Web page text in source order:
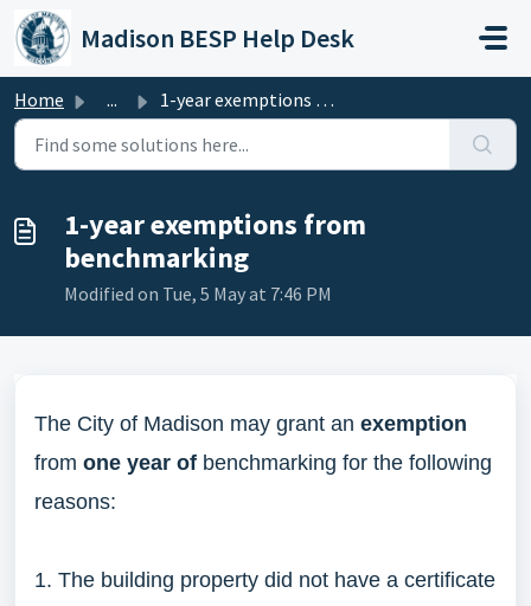
Skip to main content
Madison BESP Help Desk
Home ... 1-year exemptions from benchmarking
1-year exemptions from
benchmarking
Modified on Tue, 5 May at 7:46 PM
The City of Madison may grant an exemption
from one year of benchmarking for the following
reasons:
1. The building property did not have a certificate